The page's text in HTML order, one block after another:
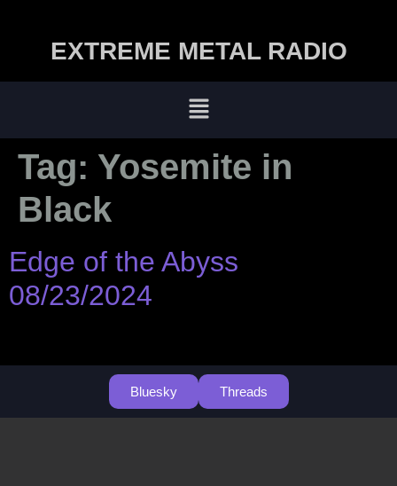
EXTREME METAL RADIO
Tag: Yosemite in
Black
Edge of the Abyss
08/23/2024
Bluesky Threads